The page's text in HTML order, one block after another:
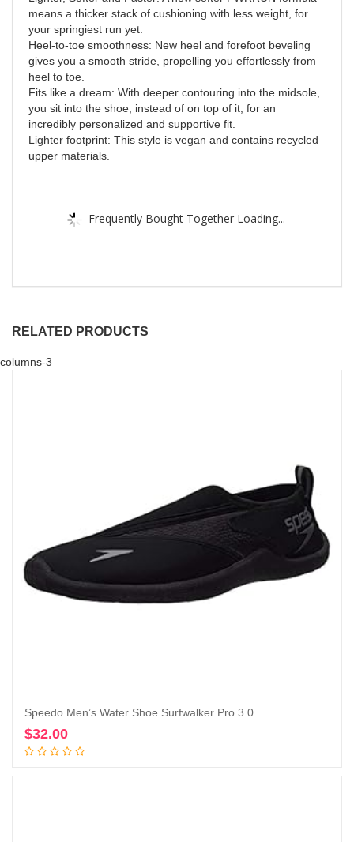
means a thicker stack of cushioning with less weight, for
your springiest run yet.
Heel-to-toe smoothness: New heel and forefoot beveling
gives you a smooth stride, propelling you effortlessly from
heel to toe.
Fits like a dream: With deeper contouring into the midsole,
you sit into the shoe, instead of on top of it, for an
incredibly personalized and supportive fit.
Lighter footprint: This style is vegan and contains recycled
upper materials.
Frequently Bought Together Loading...
RELATED PRODUCTS
columns-3
Speedo Men’s Water Shoe Surfwalker Pro 3.0
$32.00